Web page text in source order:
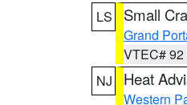
LS
Small
Grand
VTEC# 92
NJ
Heat
Western